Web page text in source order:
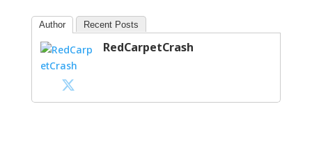
Author Recent Posts
RedCarpetCrash